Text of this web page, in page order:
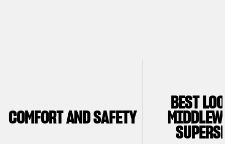
COMFORT AND SAFETY
BEST